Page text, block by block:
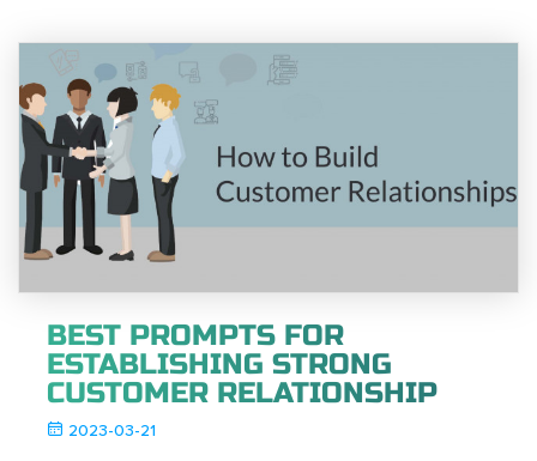
BEST PROMPTS FOR
ESTABLISHING STRONG
CUSTOMER RELATIONSHIP
2023-03-21